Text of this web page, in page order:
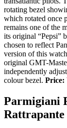
rotating bezel
which rotated once
remains one of the
its original “Pepsi”
chosen to reflect
version of this
original GMT-
independently
colour bezel. Price:
Parmigiani
Rattrapante